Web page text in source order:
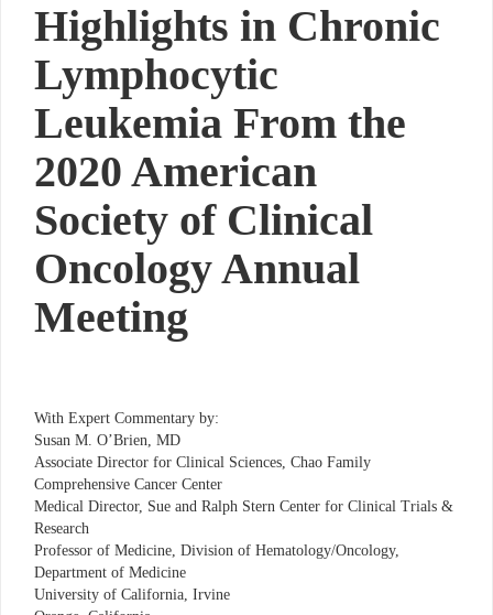
Highlights in Chronic
Lymphocytic
Leukemia From the
2020 American
Society of Clinical
Oncology Annual
Meeting
With Expert Commentary by:
Susan M. O’Brien, MD
Associate Director for Clinical Sciences, Chao Family
Comprehensive Cancer Center
Medical Director, Sue and Ralph Stern Center for Clinical Trials &
Research
Professor of Medicine, Division of Hematology/Oncology,
Department of Medicine
University of California, Irvine